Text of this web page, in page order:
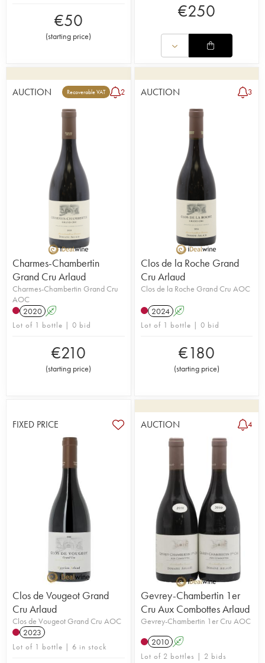
€50
(starting price)
€250
AUCTION Recoverable VAT 2
Charmes-Chambertin
Grand Cru Arlaud
Charmes-Chambertin Grand Cru
AOC
2020 A
Lot of 1 bottle | 0 bid
€210
(starting price)
AUCTION 3
Clos de la Roche Grand
Cru Arlaud
Clos de la Roche Grand Cru AOC
2024 A
Lot of 1 bottle | 0 bid
€180
(starting price)
FIXED PRICE
Clos de Vougeot Grand
Cru Arlaud
Clos de Vougeot Grand Cru AOC
2023
Lot of 1 bottle | 6 in stock
AUCTION 4
Gevrey-Chambertin 1er
Cru Aux Combottes Arlaud
Gevrey-Chambertin 1er Cru AOC
2010 A
Lot of 2 bottles | 2 bids